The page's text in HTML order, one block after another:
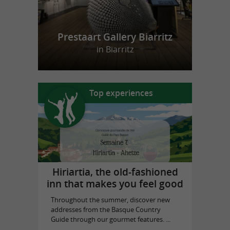
Prestaart Gallery Biarritz
in Biarritz
Top experiences
Hiriartia, the old-fashioned
inn that makes you feel good
Throughout the summer, discover new
addresses from the Basque Country
Guide through our gourmet features. ...